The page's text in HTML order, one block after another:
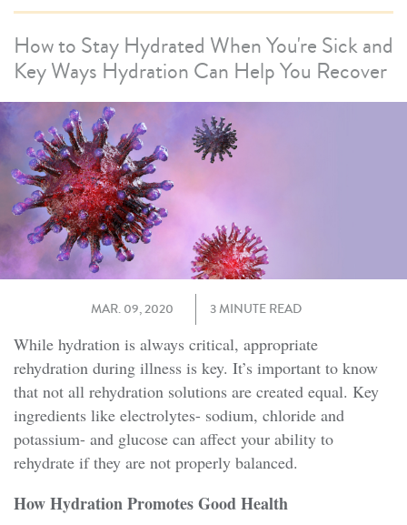
How to Stay Hydrated When You're Sick and
Key Ways Hydration Can Help You Recover
MAR. 09, 2020 3 MINUTE READ
While hydration is always critical, appropriate
rehydration during illness is key. It’s important to know
that not all rehydration solutions are created equal. Key
ingredients like electrolytes- sodium, chloride and
potassium- and glucose can affect your ability to
rehydrate if they are not properly balanced.
How Hydration Promotes Good Health